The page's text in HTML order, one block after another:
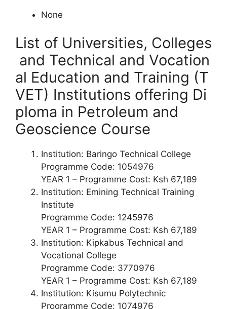
None
List of Universities, Colleges
and Technical and Vocation
al Education and Training (T
VET) Institutions offering Di
ploma in Petroleum and
Geoscience Course
Institution: Baringo Technical College
Programme Code: 1054976
YEAR 1 – Programme Cost: Ksh 67,189
Institution: Emining Technical Training
Institute
Programme Code: 1245976
YEAR 1 – Programme Cost: Ksh 67,189
Institution: Kipkabus Technical and
Vocational College
Programme Code: 3770976
YEAR 1 – Programme Cost: Ksh 67,189
Institution: Kisumu Polytechnic
Programme Code: 1074976